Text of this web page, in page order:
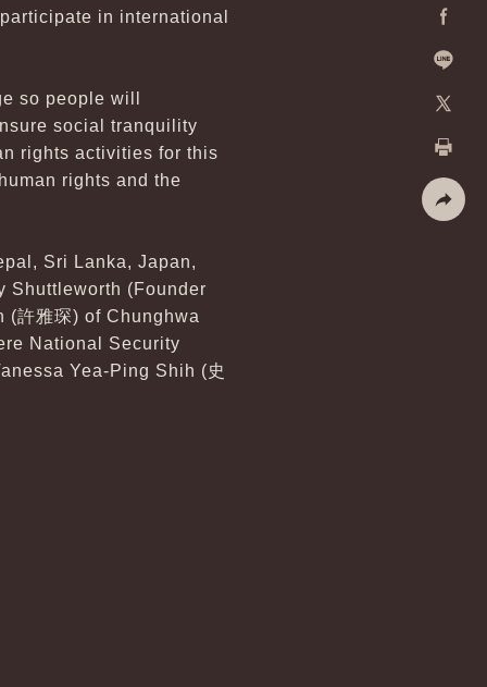
Line
Print
in international
so people will
social tranquility
rights activities for this
rights and the
Sri Lanka, Japan,
Shuttleworth (Founder
許雅琛) of Chunghwa
National Security
Yea-Ping Shih (史